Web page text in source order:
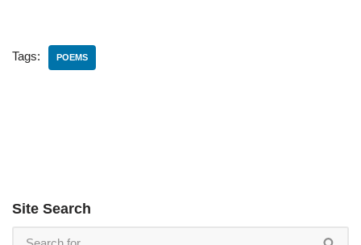
Tags: POEMS
Site Search